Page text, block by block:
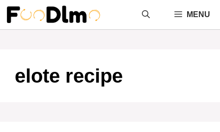
Skip
content
MENU
elote recipe